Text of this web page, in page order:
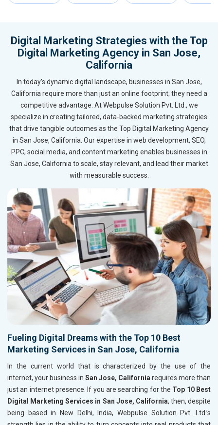
Digital Marketing Strategies with the Top
Digital Marketing Agency in San Jose,
California
In today’s dynamic digital landscape, businesses in San Jose,
California require more than just an online footprint; they need a
competitive advantage. At Webpulse Solution Pvt. Ltd., we
specialize in creating tailored, data-backed marketing strategies
that drive tangible outcomes as the Top Digital Marketing Agency
in San Jose, California. Our expertise in web development, SEO,
PPC, social media, and content marketing enables businesses in
San Jose, California to scale, stay relevant, and lead their market
with measurable success.
Fueling Digital Dreams with the Top 10 Best
Marketing Services in San Jose, California
In the current world that is characterized by the use of the
internet, your business in San Jose, Californiarequires more than
just an internet presence. If you are searching for the Top 10 Best
Digital Marketing Services in San Jose, California, then, despite
being based in New Delhi, India, Webpulse Solution Pvt. Ltd.’s